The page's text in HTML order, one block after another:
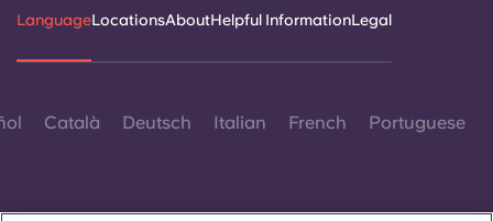
LanguageLocationsAboutHelpful InformationLegal
Català Deutsch Italian French Portuguese